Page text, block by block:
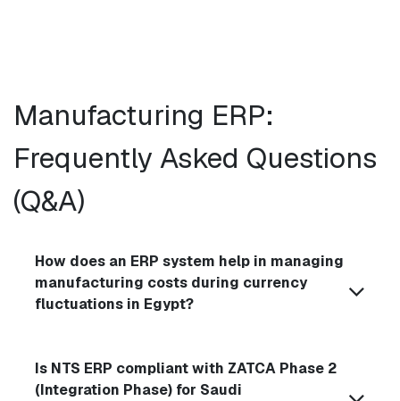
Manufacturing ERP:
Frequently Asked Questions
(Q&A)
How does an ERP system help in managing
manufacturing costs during currency
fluctuations in Egypt?
Is NTS ERP compliant with ZATCA Phase 2
(Integration Phase) for Saudi